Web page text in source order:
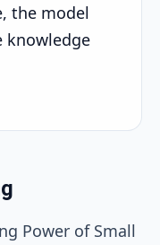
the model
knowledge
Power of Small